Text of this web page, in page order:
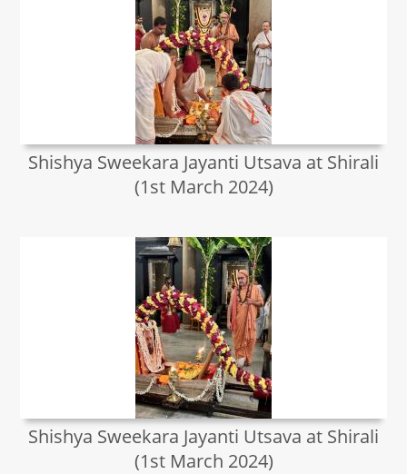
Shishya Sweekara Jayanti Utsava at Shirali
(1st March 2024)
Shishya Sweekara Jayanti Utsava at Shirali
(1st March 2024)